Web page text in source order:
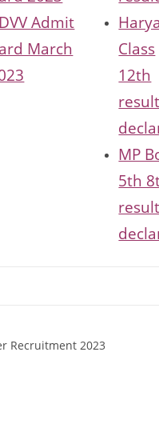
Admit
March
Class
12th
MP
5th
Recruitment 2023